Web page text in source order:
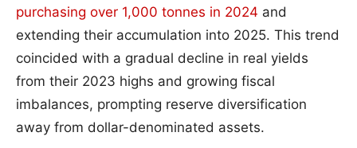
purchasing over 1,000 tonnes in 2024 and
extending their accumulation into 2025. This trend
coincided with a gradual decline in real yields
from their 2023 highs and growing fiscal
imbalances, prompting reserve diversification
away from dollar-denominated assets.